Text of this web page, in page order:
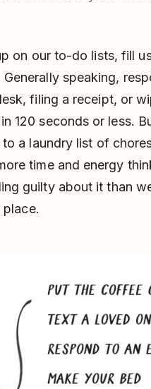
on our to-do lists, fill
speaking,
filing a receipt, or
120 seconds or less.
a laundry list of
time and energy
guilty about it than